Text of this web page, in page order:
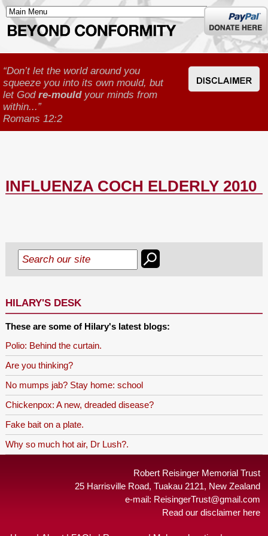
Donate
here
“Don’t let the world around you
squeeze you into its own mould, but
let God re-mouldyour minds from
within...”
Romans 12:2
INFLUENZA COCH ELDERLY 2010
HILARY'S DESK
These are some of Hilary's latest blogs:
Polio: Behind the curtain.
Are you thinking?
No mumps jab? Stay home: school
Chickenpox: A new, dreaded disease?
Fake bait on a plate.
Why so much hot air, Dr Lush?.
Robert Reisinger Memorial Trust
25 Harrisville Road, Tuakau 2121, New Zealand
e-mail: ReisingerTrust@gmail.com
Read our disclaimer here